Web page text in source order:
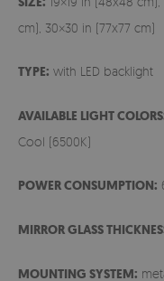
cm), 30×30 in (77x77 cm)
TYPE: with LED backlight
AVAILABLE LIGHT
Cool (6500K)
POWER CONSUMPTION:
MIRROR GLASS
MOUNTING SYSTEM: